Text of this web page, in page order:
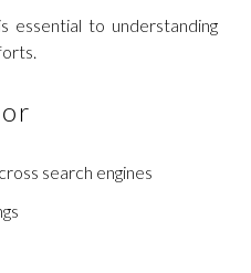
essential to understanding
search engines